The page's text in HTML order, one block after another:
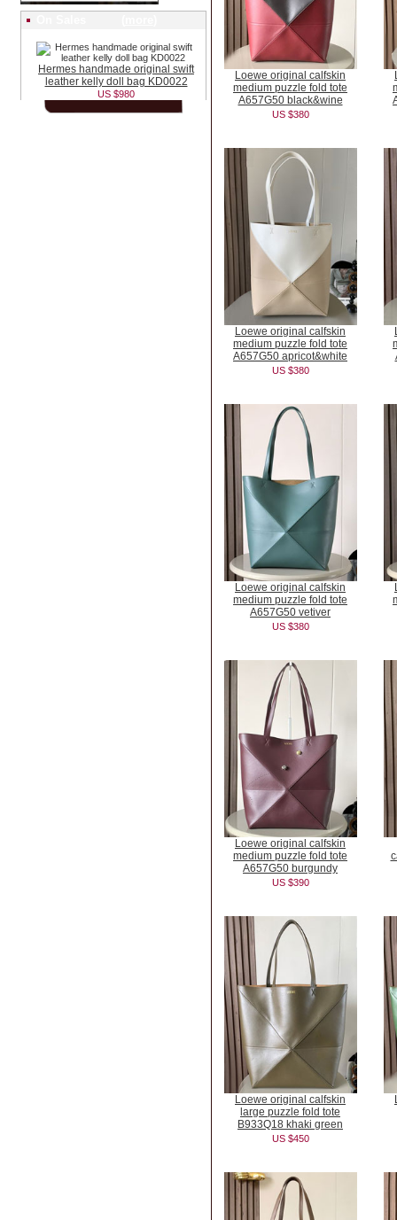
Hermes handmade original swift
leather kelly doll bag KD0022
US $980
Loewe original calfskin
medium puzzle fold tote
A657G50 black&wine
US $380
Loewe original calfskin
medium puzzle fold tote
A657G50 apricot&white
US $380
Loewe original calfskin
medium puzzle fold tote
A657G50 vetiver
US $380
Loewe original calfskin
medium puzzle fold tote
A657G50 burgundy
US $390
Loewe original calfskin
large puzzle fold tote
B933Q18 khaki green
US $450